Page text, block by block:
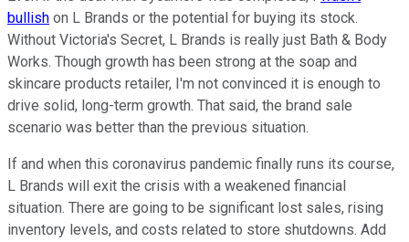
bullish on L Brands or the potential for buying its stock.
Without Victoria's Secret, L Brands is really just Bath & Body
Works. Though growth has been strong at the soap and
skincare products retailer, I'm not convinced it is enough to
drive solid, long-term growth. That said, the brand sale
scenario was better than the previous situation.
If and when this coronavirus pandemic finally runs its course,
L Brands will exit the crisis with a weakened financial
situation. There are going to be significant lost sales, rising
inventory levels, and costs related to store shutdowns. Add